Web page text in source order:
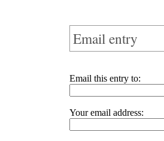
Email entry
Email this entry to:
Your email address: